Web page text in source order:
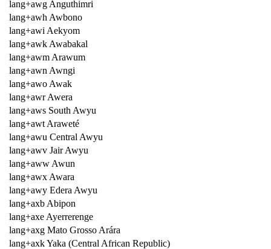
lang+awg Anguthimri
lang+awh Awbono
lang+awi Aekyom
lang+awk Awabakal
lang+awm Arawum
lang+awn Awngi
lang+awo Awak
lang+awr Awera
lang+aws South Awyu
lang+awt Araweté
lang+awu Central Awyu
lang+awv Jair Awyu
lang+aww Awun
lang+awx Awara
lang+awy Edera Awyu
lang+axb Abipon
lang+axe Ayerrerenge
lang+axg Mato Grosso Arára
lang+axk Yaka (Central African Republic)